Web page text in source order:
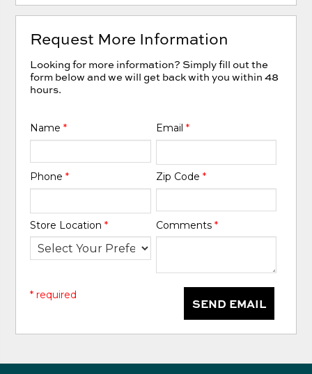
Request More Information
Looking for more information? Simply fill out the
form below and we will get back with you within 48
hours.
Name* Email *
Phone* Zip Code *
Store Location* Comments *
SEND EMAIL
* required